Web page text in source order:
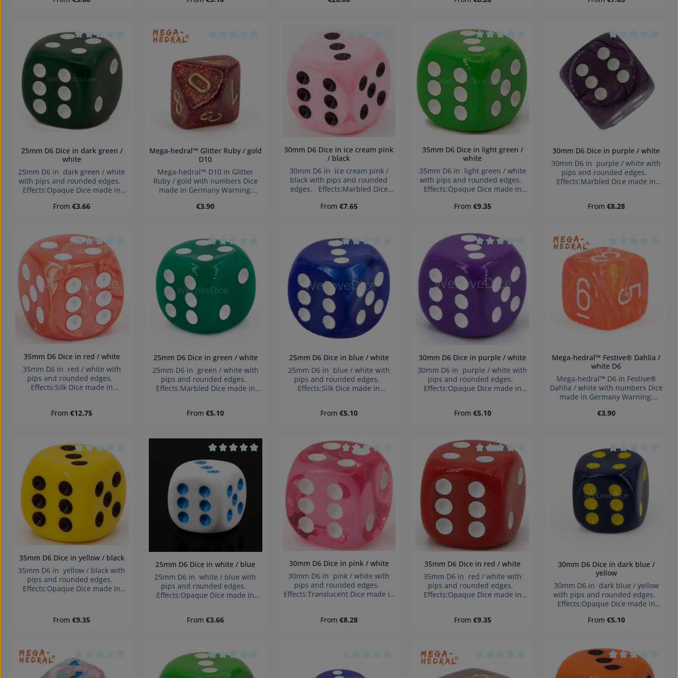
Product Quantity: Enter the desired amount or use the buttons to
Average rating of 0 out of 5 stars
25mm D6 Dice in dark green /
white
25mm D6 in dark green / white
with pips and rounded edges.
Effects:Opaque Dice made in
hazard small parts. Not for
Regular price:
From€3.66
Average rating of 0 out of 5 stars
Mega-hedral™ Glitter Ruby / gold
D10
Mega-hedral™ D10 in Glitter
Ruby / gold with numbers Dice
made in Germany Warning:
for children under 3 years!
Regular price:
€3.90
Product Quantity: Enter the desired amount or use the buttons to increase or decrease
Average rating of 0 out of 5 stars
30mm D6 Dice in ice cream pink
/ black
30mm D6 in ice cream pink /
black with pips and rounded
edges. Effects:Marbled Dice
choking hazard small parts. Not
Regular price:
From €7.65
Average rating of 0 out of 5 stars
35mm D6 Dice in light green /
white
35mm D6 in light green / white
with pips and rounded edges.
Effects:Opaque Dice made in
hazard small parts. Not for
Regular price:
From €9.35
Average rating of
30mm D6 Dice in purple / white
30mm D6 in purple / white with
pips and rounded edges.
Effects:Marbled Dice made in
children under 3 years!
Regular price:
From €8.28
Average rating of 0 out of 5 stars
35mm D6 Dice in red / white
35mm D6 in red / white with
pips and rounded edges.
Effects:Silk Dice made in
children under 3 years!
Regular price:
From€12.75
Average rating of 0 out of 5 stars
25mm D6 Dice in green / white
25mm D6 in green / white with
pips and rounded edges.
Effects:Marbled Dice made in
children under 3 years!
Regular price:
From€5.10
Average rating of 0 out of 5 stars
25mm D6 Dice in blue / white
25mm D6 in blue / white with
pips and rounded edges.
Effects:Silk Dice made in
children under 3 years!
Regular price:
From €5.10
Average rating of 0 out of 5 stars
30mm D6 Dice in purple / white
30mm D6 in purple / white with
pips and rounded edges.
Effects:Opaque Dice made in
children under 3 years!
Regular price:
From €5.10
Average rating of
Mega-hedral™ Festive® Dahlia /
white D6
Mega-hedral™ D6 in Festive®
Dahlia / white with numbers Dice
made in Germany Warning:
for children under 3 years!
Regular price:
€3.90
Product Quantity:
Average rating of 0 out of 5 stars
35mm D6 Dice in yellow / black
35mm D6 in yellow / black with
pips and rounded edges.
Effects:Opaque Dice made in
children under 3 years!
Regular price:
From€9.35
Average rating of 0 out of 5 stars
25mm D6 Dice in white / blue
25mm D6 in white / blue with
pips and rounded edges.
Effects:Opaque Dice made in
children under 3 years!
Regular price:
From€3.66
Average rating of 0 out of 5 stars
30mm D6 Dice in pink / white
30mm D6 in pink / white with
pips and rounded edges.
Effects:Translucent Dice made in
children under 3 years!
Regular price:
From €8.28
Average rating of 0 out of 5 stars
35mm D6 Dice in red / white
35mm D6 in red / white with
pips and rounded edges.
Effects:Opaque Dice made in
children under 3 years!
Regular price:
From €9.35
Average rating
30mm D6 Dice in dark blue /
yellow
30mm D6 in dark blue / yellow
with pips and rounded edges.
Effects:Opaque Dice made in
hazard small parts. Not for
Regular price:
From €5.10
Average rating of 0 out of 5 stars Average rating of 0 out of 5 stars Average rating of 0 out of 5 stars Average rating of 0 out of 5 stars Average rating of